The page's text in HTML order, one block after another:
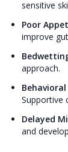
sensitive
Poor
improve
approach.
Supportive
Delayed
and